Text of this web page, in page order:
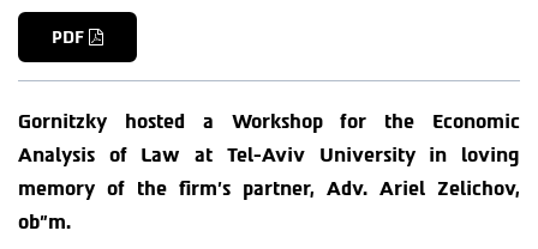
PDF
Gornitzky hosted a Workshop for the Economic
Analysis of Law at Tel-Aviv University in loving
memory of the firm’s partner, Adv. Ariel Zelichov,
ob”m.